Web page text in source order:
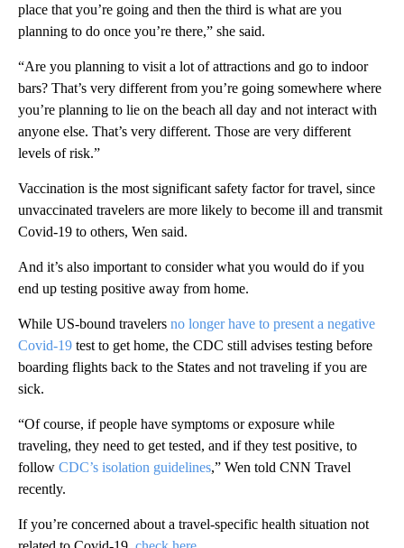
place that you’re going and then the third is what are you
planning to do once you’re there,” she said.
“Are you planning to visit a lot of attractions and go to indoor
bars? That’s very different from you’re going somewhere where
you’re planning to lie on the beach all day and not interact with
anyone else. That’s very different. Those are very different
levels of risk.”
Vaccination is the most significant safety factor for travel, since
unvaccinated travelers are more likely to become ill and transmit
Covid-19 to others, Wen said.
And it’s also important to consider what you would do if you
end up testing positive away from home.
While US-bound travelers no longer have to present a negative
Covid-19 test to get home, the CDC still advises testing before
boarding flights back to the States and not traveling if you are
sick.
“Of course, if people have symptoms or exposure while
traveling, they need to get tested, and if they test positive, to
follow CDC’s isolation guidelines,” Wen told CNN Travel
recently.
If you’re concerned about a travel-specific health situation not